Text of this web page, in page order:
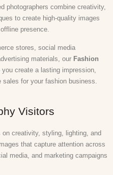
photographers combine creativity,
to create high-quality images
presence.
stores, social media
materials, our Fashion
create a lasting impression,
sales for your fashion business.
Visitors
on creativity, styling, lighting, and
that capture attention across
media, and marketing campaigns